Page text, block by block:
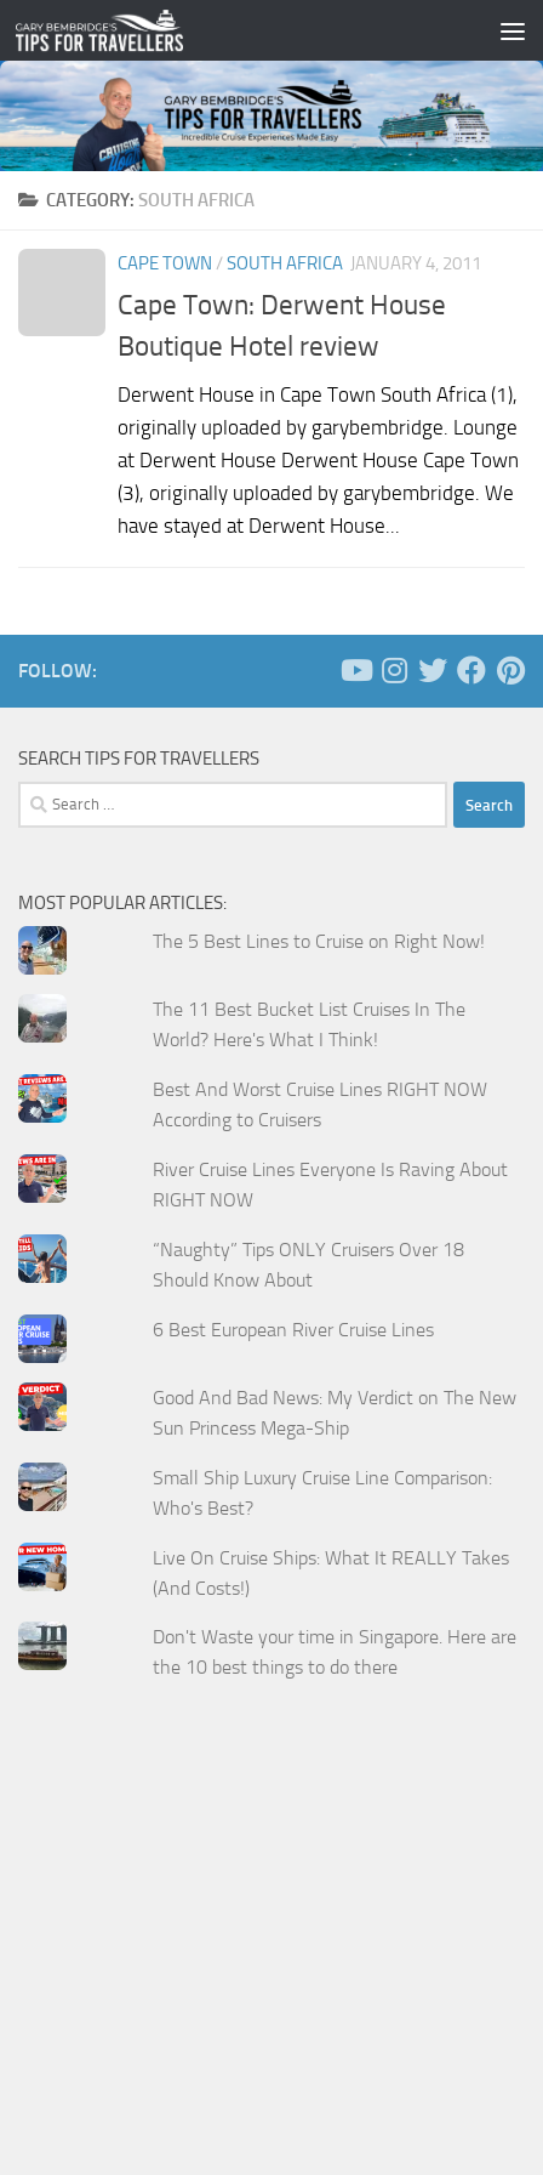
Skip to content
CATEGORY: SOUTH AFRICA
CAPE TOWN /SOUTH AFRICA JANUARY 4, 2011
Cape Town: Derwent House
Boutique Hotel review
Derwent House in Cape Town South Africa (1),
originally uploaded by garybembridge. Lounge
at Derwent House Derwent House Cape Town
(3), originally uploaded by garybembridge. We
have stayed at Derwent House...
FOLLOW:
SEARCH TIPS FOR TRAVELLERS
Search
for:
MOST POPULAR ARTICLES:
The 5 Best Lines to Cruise on Right Now!
The 11 Best Bucket List Cruises In The
World? Here's What I Think!
Best And Worst Cruise Lines RIGHT NOW
According to Cruisers
River Cruise Lines Everyone Is Raving About
RIGHT NOW
“Naughty” Tips ONLY Cruisers Over 18
Should Know About
6 Best European River Cruise Lines
Good And Bad News: My Verdict on The New
Sun Princess Mega-Ship
Small Ship Luxury Cruise Line Comparison:
Who's Best?
Live On Cruise Ships: What It REALLY Takes
(And Costs!)
Don't Waste your time in Singapore. Here are
the 10 best things to do there